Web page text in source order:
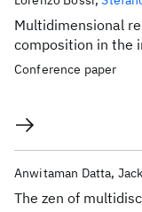
Multidimensional
composition in the
Conference paper
The zen of
Anwitaman Datta